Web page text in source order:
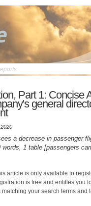
Part 1: Concise
general
a decrease in passenger
words, 1 table [passengers
article is only available to
is free and entitles you
your search terms and